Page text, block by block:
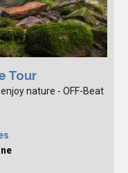
Tour
nature - OFF-Beat